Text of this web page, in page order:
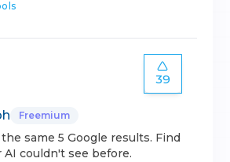
39
Freemium
same 5 Google results. Find
AI couldn't see before.